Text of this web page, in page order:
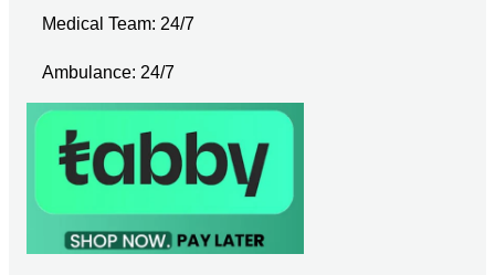
Medical Team: 24/7
Ambulance: 24/7